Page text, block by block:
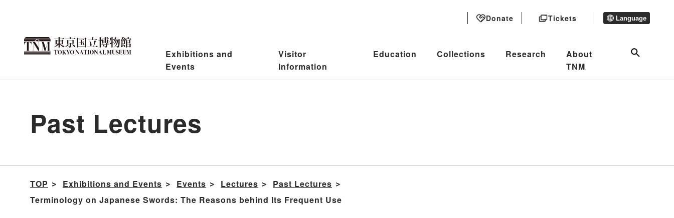
content
Donate Tickets Language
Exhibitions and
Events
Visitor
Information
Education Collections Research
About
TNM
Past Lectures
TOP Exhibitions and Events Events Lectures
Past Lectures
Terminology on Japanese Swords: The Reasons behind Its Frequent Use